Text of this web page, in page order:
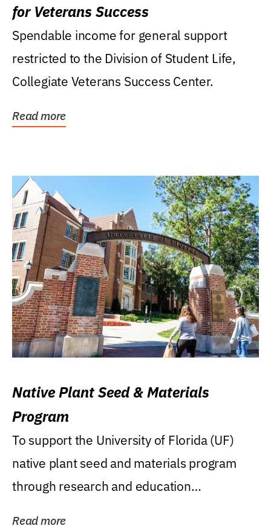
for Veterans Success
Spendable income for general support
restricted to the Division of Student Life,
Collegiate Veterans Success Center.
Read more
Native Plant Seed & Materials
Program
To support the University of Florida (UF)
native plant seed and materials program
through research and education
Read more